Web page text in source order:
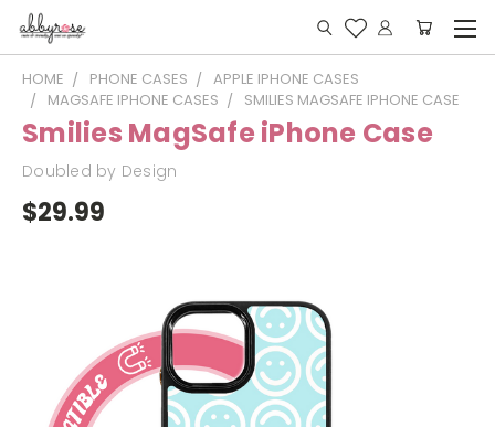
HOME PHONE CASES
APPLE IPHONE CASES
MAGSAFE IPHONE CASES
SMILIES MAGSAFE IPHONE CASE
Smilies MagSafe iPhone Case
Doubled by Design
$29.99